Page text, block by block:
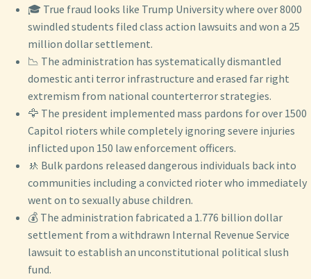
🎓 True fraud looks like Trump University where over 8000
swindled students filed class action lawsuits and won a 25
million dollar settlement.
📉 The administration has systematically dismantled
domestic anti terror infrastructure and erased far right
extremism from national counterterror strategies.
🦅 The president implemented mass pardons for over 1500
Capitol rioters while completely ignoring severe injuries
inflicted upon 150 law enforcement officers.
🚸 Bulk pardons released dangerous individuals back into
communities including a convicted rioter who immediately
went on to sexually abuse children.
💰 The administration fabricated a 1.776 billion dollar
settlement from a withdrawn Internal Revenue Service
lawsuit to establish an unconstitutional political slush
fund.